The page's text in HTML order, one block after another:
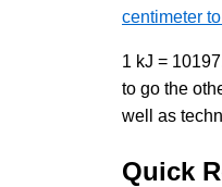
centimeter
1 kJ =
to go the
well as
Quick